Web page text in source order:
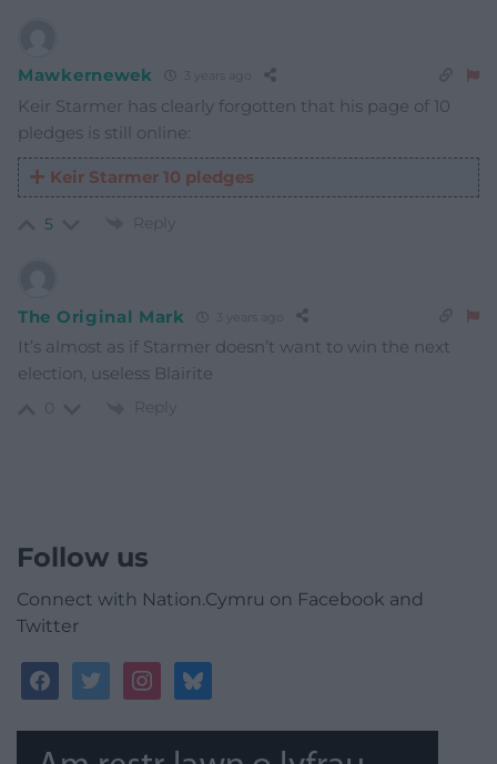
Mawkernewek
Keir Starmer has clearly forgotten that his page of 10
pledges is still online:
Keir Starmer 10 pledges
5 Reply
The Original Mark
It’s almost as if Starmer doesn’t want to win the next
election, useless Blairite
Reply
Follow us
Connect with Nation.Cymru on Facebook and
Twitter
facebooktwitterinstagrambluesky